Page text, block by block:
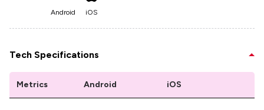
Android iOS
Tech Specifications
Metrics Android iOS